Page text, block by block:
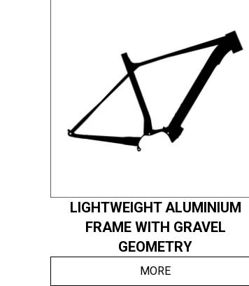
LIGHTWEIGHT ALUMINIUM
FRAME WITH GRAVEL
GEOMETRY
MORE